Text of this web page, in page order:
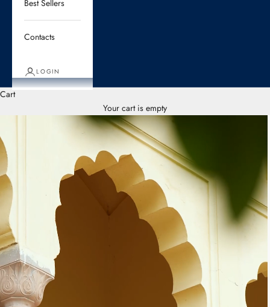
Best Sellers
Contacts
LOGIN
Cart
Your cart is empty